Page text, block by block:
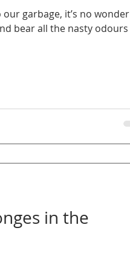
garbage, it’s no wonder
bear all the nasty odours
in the